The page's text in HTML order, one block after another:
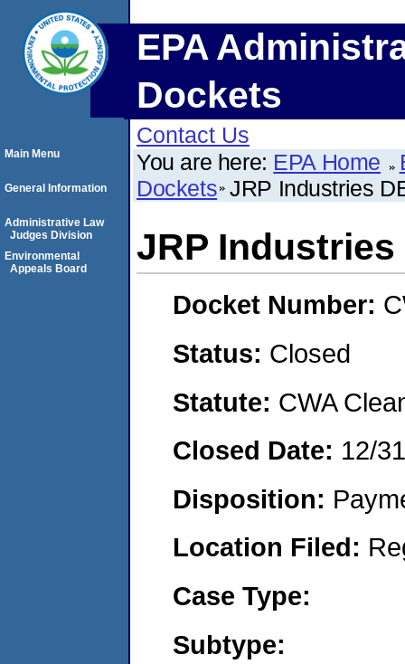
EPA
Dockets
Contact Us
You are here: EPA Home
Dockets JRP Industries
JRP
Docket Number:
Status: Closed
Statute: CWA
Closed Date: 12/
Disposition:
Location Filed:
Case Type:
Subtype:
Main Menu
General Information
Administrative Law
Judges Division
Environmental
Appeals Board